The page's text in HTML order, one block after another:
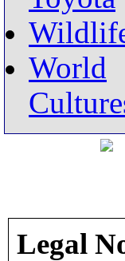
World
Legal